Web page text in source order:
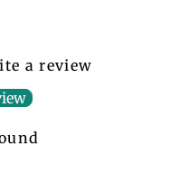
a review